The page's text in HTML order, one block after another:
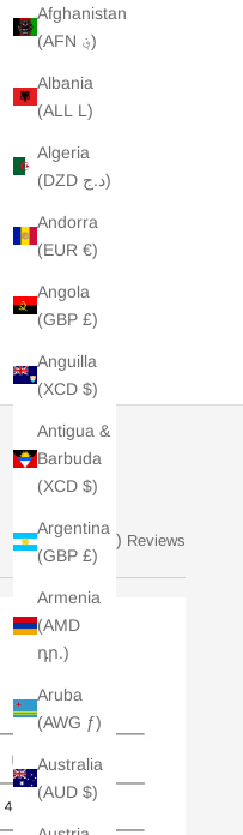
Afghanistan
(AFN ؋)
Albania
(ALL L)
Algeria
(DZD د.ج)
Andorra
(EUR €)
Angola
(GBP £)
Anguilla
(XCD $)
Antigua &
Barbuda
(XCD $)
Argentina
(GBP £)
Armenia
(AMD
դր.)
Aruba
(AWG ƒ)
Australia
(AUD $)
(5) Reviews